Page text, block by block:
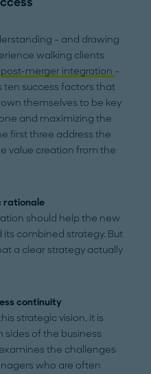
– and drawing
walking clients
post-merger integration –
ten success factors that
themselves to be key
and maximizing the
first three address the
value creation from the
rationale
should help the new
combined strategy. But
a clear strategy actually
continuity
strategic vision, it is
sides of the business
the challenges
who are often